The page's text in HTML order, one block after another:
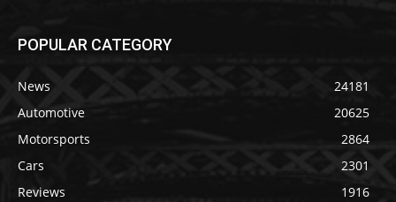
POPULAR CATEGORY
News
24181
Automotive
20625
Motorsports
2864
Cars
2301
Reviews
1916